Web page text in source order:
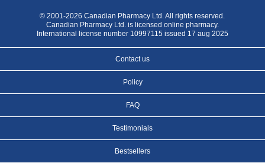
© 2001-2026 Canadian Pharmacy Ltd. All rights reserved.
Canadian Pharmacy Ltd. is licensed online pharmacy.
International license number 10997115 issued 17 aug 2025
Contact us
Policy
FAQ
Testimonials
Bestsellers